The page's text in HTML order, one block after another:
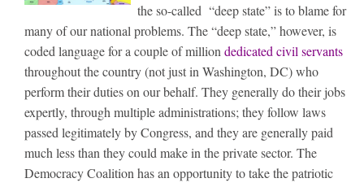
the so-called “deep state” is to blame for
many of our national problems. The “deep state,” however, is
coded language for a couple of million dedicated civil servants
throughout the country (not just in Washington, DC) who
perform their duties on our behalf. They generally do their jobs
expertly, through multiple administrations; they follow laws
passed legitimately by Congress, and they are generally paid
much less than they could make in the private sector. The
Democracy Coalition has an opportunity to take the patriotic